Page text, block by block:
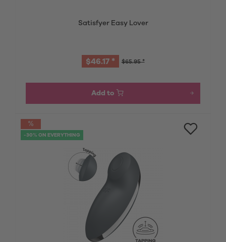
Satisfyer Easy Lover
$65.95 *
$46.17 *
Add to
-30% ON EVERYTHING